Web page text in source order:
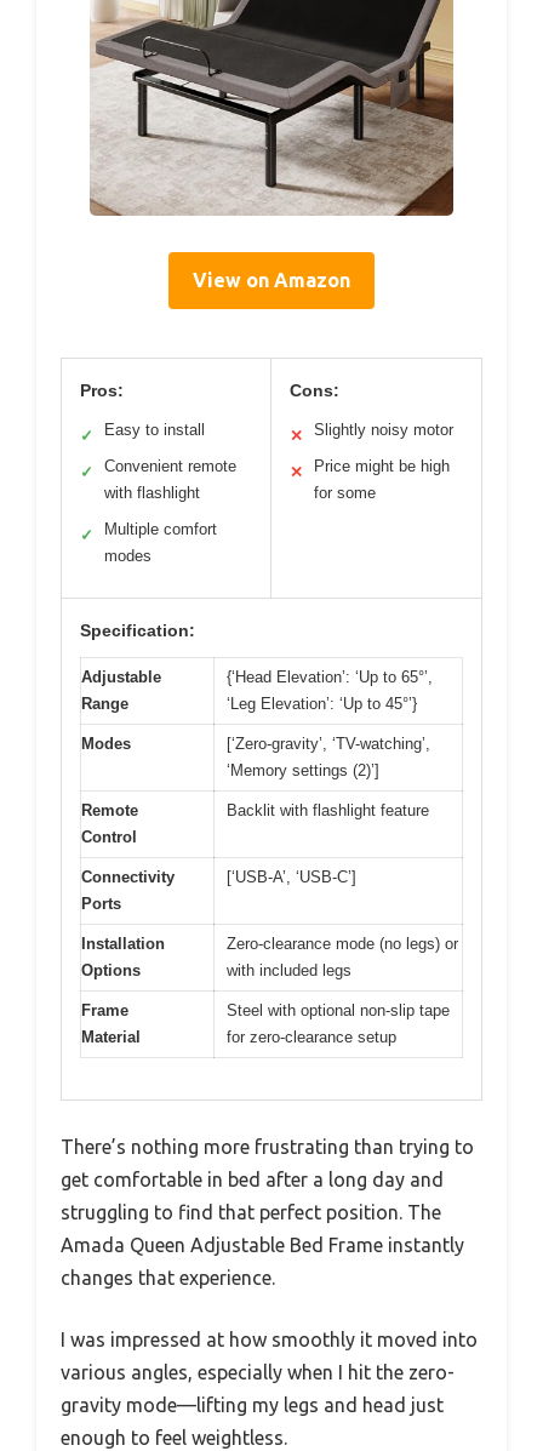
View on Amazon
Pros:
✓ Easy to install
✓
Convenient remote
with flashlight
✓
Multiple comfort
modes
Cons:
✕ Slightly noisy motor
✕
Price might be high
for some
Specification:
Adjustable
Range
{‘Head Elevation’: ‘Up to 65°’,
‘Leg Elevation’: ‘Up to 45°’}
Modes
[‘Zero-gravity’, ‘TV-watching’,
‘Memory settings (2)’]
Remote
Control
Backlit with flashlight feature
Connectivity
Ports
[‘USB-A’, ‘USB-C’]
Installation
Options
Zero-clearance mode (no legs) or
with included legs
Frame
Material
Steel with optional non-slip tape
for zero-clearance setup
There’s nothing more frustrating than trying to
get comfortable in bed after a long day and
struggling to find that perfect position. The
Amada Queen Adjustable Bed Frame instantly
changes that experience.
I was impressed at how smoothly it moved into
various angles, especially when I hit the zero-
gravity mode—lifting my legs and head just
enough to feel weightless.